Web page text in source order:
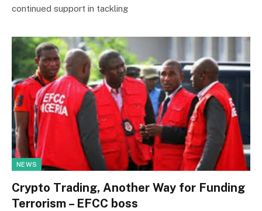
continued support in tackling
NEWS
Crypto Trading, Another Way for Funding
Terrorism – EFCC boss